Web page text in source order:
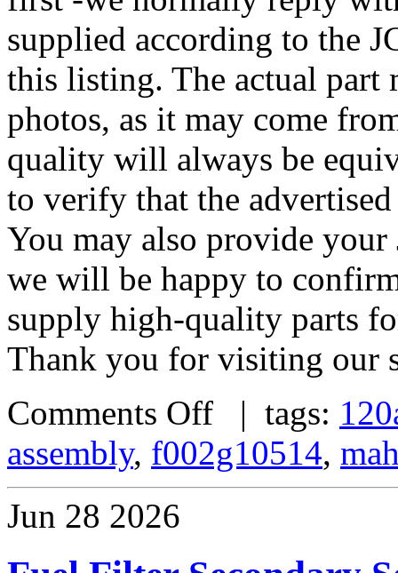
supplied according to the
this listing. The actual
photos, as it may come
quality will always be
to verify that the
You may also provide your
we will be happy to
supply high-quality parts
Thank you for visiting our
Comments Off | tags:
assembly, f002g10514,
Jun 28 2026